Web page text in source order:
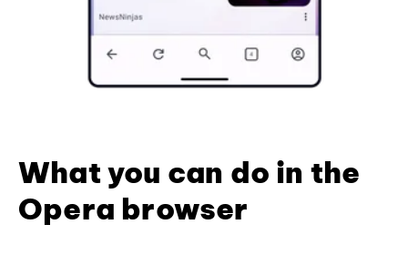
What you can do in the
Opera browser